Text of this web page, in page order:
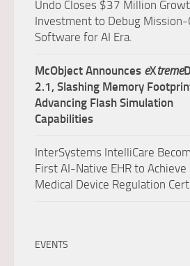
Undo Closes $37 Million
Investment to Debug Mission-
Software for AI Era.
McObject Announces eXtreme
2.1, Slashing Memory
Advancing Flash Simulation
Capabilities
InterSystems IntelliCare
First AI-Native EHR to Achieve
Medical Device Regulation
EVENTS